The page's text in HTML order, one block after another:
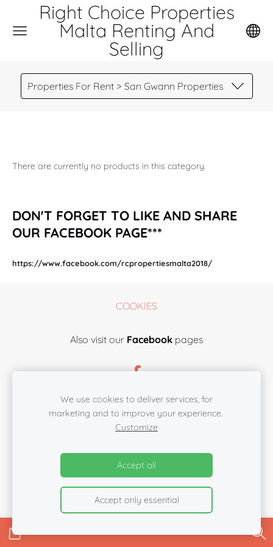
Right Choice Properties
Malta Renting And
Selling
Properties For Rent > San Gwann Properties
DON'T FORGET TO LIKE AND SHARE
OUR FACEBOOK PAGE***
https://www.facebook.com/rcpropertiesmalta2018/
There are currently no products in this category.
COOKIES
Also visit our Facebook pages
We use cookies to deliver services, for
marketing and to improve your experience.
Customize
Accept all
Accept only essential